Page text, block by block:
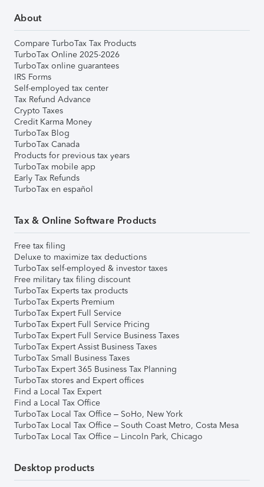
About
Compare TurboTax Tax Products
TurboTax Online 2025-2026
TurboTax online guarantees
IRS Forms
Self-employed tax center
Tax Refund Advance
Crypto Taxes
Credit Karma Money
TurboTax Blog
TurboTax Canada
Products for previous tax years
TurboTax mobile app
Early Tax Refunds
TurboTax en español
Tax & Online Software Products
Free tax filing
Deluxe to maximize tax deductions
TurboTax self-employed & investor taxes
Free military tax filing discount
TurboTax Experts tax products
TurboTax Experts Premium
TurboTax Expert Full Service
TurboTax Expert Full Service Pricing
TurboTax Expert Full Service Business Taxes
TurboTax Expert Assist Business Taxes
TurboTax Small Business Taxes
TurboTax Expert 365 Business Tax Planning
TurboTax stores and Expert offices
Find a Local Tax Expert
Find a Local Tax Office
TurboTax Local Tax Office – SoHo, New York
TurboTax Local Tax Office – South Coast Metro, Costa Mesa
TurboTax Local Tax Office – Lincoln Park, Chicago
Desktop products